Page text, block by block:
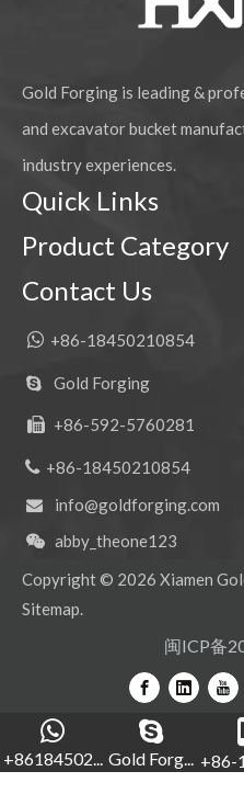
Gold Forging is leading &
and excavator bucket
industry experiences.
+86184502... Gold Forg... +86-
Quick Links
Product Category
Contact Us
 +86-18450210854
 Gold Forging
 +86-592-5760281
+86-18450210854
 info@goldforging.com
 abby_theone123
Copyright © 2026 Xiamen
Sitemap.
闽ICP备